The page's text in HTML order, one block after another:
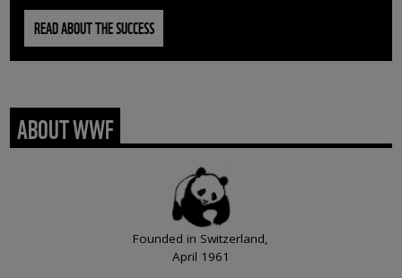
READ ABOUT THE SUCCESS
ABOUT WWF
Founded in Switzerland,
April 1961